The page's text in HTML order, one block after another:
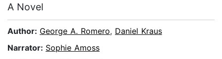
A Novel
Author: George A. Romero, Daniel Kraus
Narrator: Sophie Amoss